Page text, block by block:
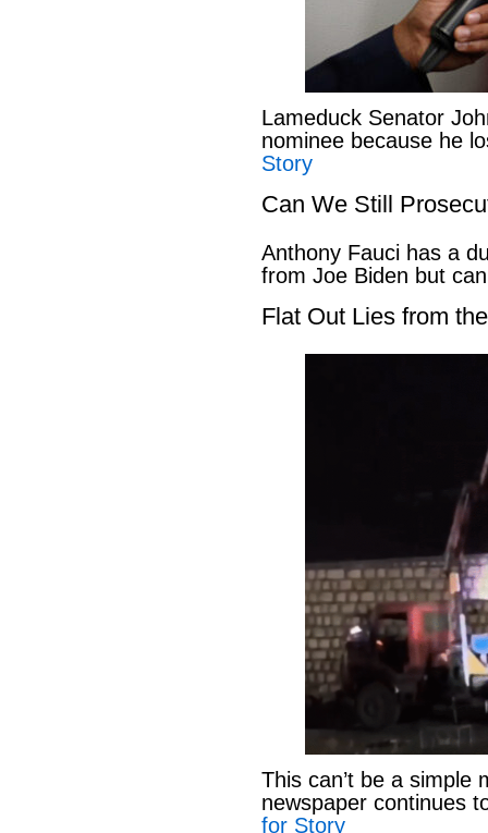
Lameduck Senator
nominee because he
Story
Can We Still
Anthony Fauci has a
from Joe Biden but
Flat Out Lies from
This can’t be a simple
newspaper continues
for Story